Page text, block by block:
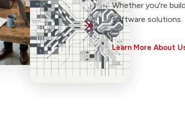
Whether you're
software solutions.
Learn More About